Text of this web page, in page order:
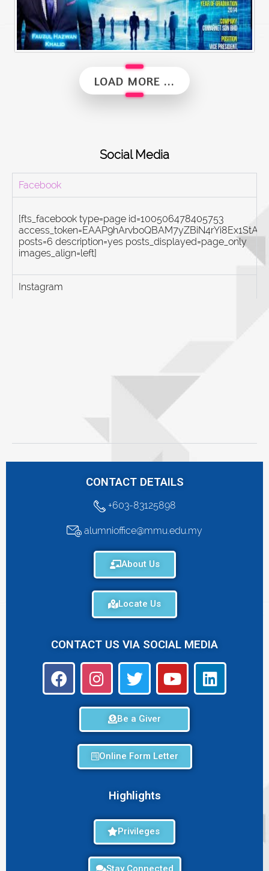
LOAD MORE ...
Social Media
Facebook
[fts_facebook type=page id=100506478405753
posts=6 description=yes posts_displayed=page_only
images_align=left]
Instagram
CONTACT DETAILS
+603-83125898
alumnioffice@mmu.edu.my
About Us
Locate Us
CONTACT US VIA SOCIAL MEDIA
Be a Giver
Online Form Letter
Highlights
Privileges
Stay Connected